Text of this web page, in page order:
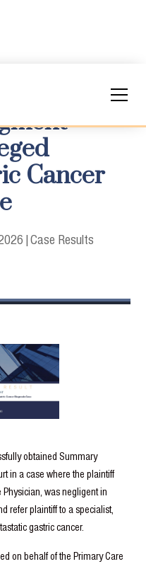
Cancer
|Case Results
obtained Summary
in a case where the plaintiff
was negligent in
refer plaintiff to a specialist,
gastric cancer.
on behalf of the Primary Care